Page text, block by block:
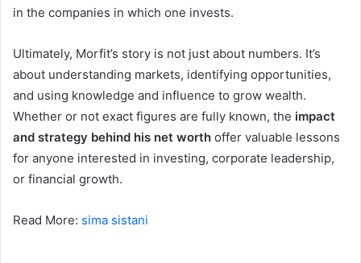
in the companies in which one invests.
Ultimately, Morfit’s story is not just about numbers. It’s
about understanding markets, identifying opportunities,
and using knowledge and influence to grow wealth.
Whether or not exact figures are fully known, the impact
and strategy behind his net worth offer valuable lessons
for anyone interested in investing, corporate leadership,
or financial growth.
Read More: sima sistani